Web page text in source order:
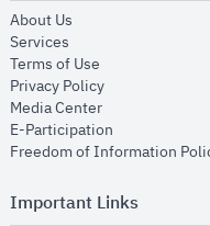
About Us
Services
Terms of Use
Privacy Policyopens in new
Media Centeropens in new
E-Participation
Freedom of Information
Important Links